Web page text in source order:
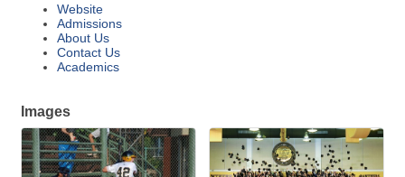
Website
Admissions
About Us
Contact Us
Academics
Images